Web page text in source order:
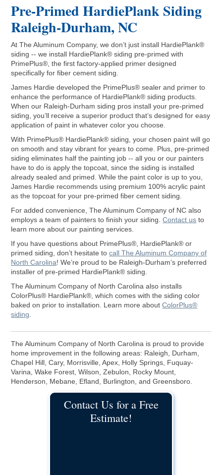
Pre-Primed HardiePlank Siding
Raleigh-Durham, NC
At The Aluminum Company, we don’t just install HardiePlank®
siding -- we install HardiePlank® siding pre-primed with
PrimePlus®, the first factory-applied primer designed
specifically for fiber cement siding.
James Hardie developed the PrimePlus® sealer and primer to
enhance the performance of HardiePlank® siding products.
When our Raleigh-Durham siding pros install your pre-primed
siding, you’ll receive a superior product that’s designed for easy
application of paint in whatever color you choose.
With PrimePlus® HardiePlank® siding, your chosen paint will go
on smooth and stay vibrant for years to come. Plus, pre-primed
siding eliminates half the painting job -- all you or our painters
have to do is apply the topcoat, since the siding is installed
already sealed and primed. While the paint color is up to you,
James Hardie recommends using premium 100% acrylic paint
as the topcoat for your pre-primed fiber cement siding.
For added convenience, The Aluminum Company of NC also
employs a team of painters to finish your siding.Contact us to
learn more about our painting services.
If you have questions about PrimePlus®, HardiePlank® or
primed siding, don’t hesitate tocall The Aluminum Company of
North Carolina! We’re proud to be Raleigh-Durham’s preferred
installer of pre-primed HardiePlank® siding.
The Aluminum Company of North Carolina also installs
ColorPlus® HardiePlank®, which comes with the siding color
baked on prior to installation. Learn more aboutColorPlus®
siding.
The Aluminum Company of North Carolina is proud to provide
home improvement in the following areas: Raleigh, Durham,
Chapel Hill, Cary, Morrisville, Apex, Holly Springs, Fuquay-
Varina, Wake Forest, Wilson, Zebulon, Rocky Mount,
Henderson, Mebane, Efland, Burlington, and Greensboro.
Contact Us for a Free
Estimate!